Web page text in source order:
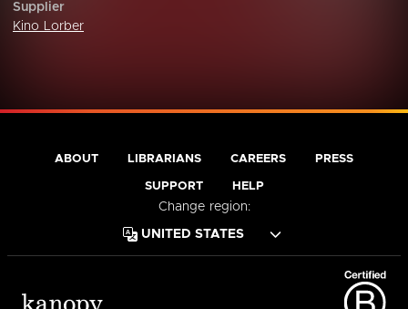
Supplier
Kino Lorber
ABOUT LIBRARIANS CAREERS PRESS
SUPPORT HELP
Change region: